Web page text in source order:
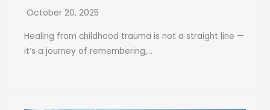
October 20, 2025
Healing from childhood trauma is not a straight line —
it’s a journey of remembering,...